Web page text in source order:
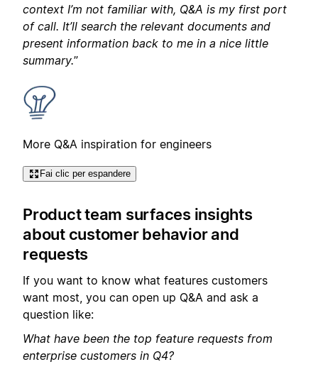
context I’m not familiar with, Q&A is my first port
of call. It’ll search the relevant documents and
present information back to me in a nice little
summary.”
More Q&A inspiration for engineers
Fai clic per espandere
Product team surfaces insights
about customer behavior and
requests
If you want to know what features customers
want most, you can open up Q&A and ask a
question like:
What have been the top feature requests from
enterprise customers in Q4?